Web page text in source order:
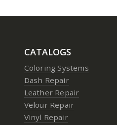
CATALOGS
Coloring Systems
Dash Repair
Leather Repair
Velour Repair
Vinyl Repair